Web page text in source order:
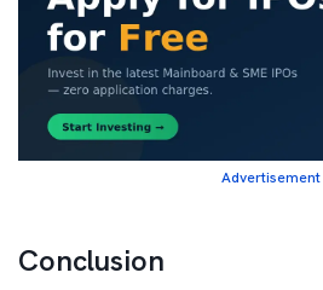
Advertisement
Conclusion